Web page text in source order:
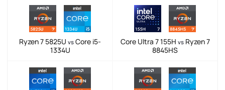
Ryzen 7 5825U vs Core i5-
1334U
Core Ultra 7 155H vsRyzen 7
8845HS